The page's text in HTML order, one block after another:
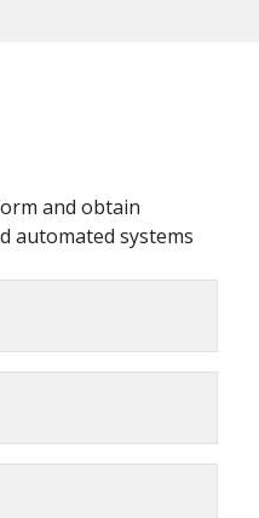
and obtain
automated systems